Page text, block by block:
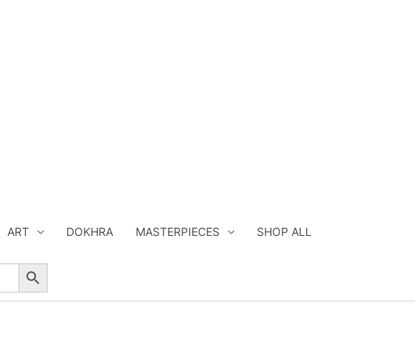
ART DOKHRA MASTERPIECES SHOP ALL
Search Button